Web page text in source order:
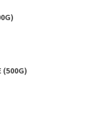
(500G)